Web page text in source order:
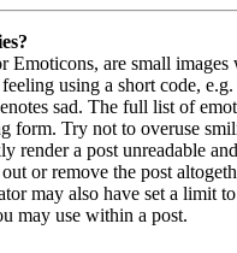
Emoticons, are small images
using a short code,
sad. The full list of
form. Try not to overuse
render a post unreadable
or remove the post
may also have set a limit
may use within a post.